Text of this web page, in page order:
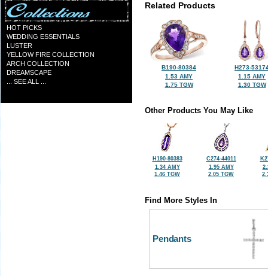
HOT PICKS
WEDDING ESSENTIALS
LUSTER
YELLOW FIRE COLLECTION
ARCH COLLECTION
DREAMSCAPE
... SEE ALL ...
Related Products
B190-80384
1.53 AMY
1.75 TGW
H273-
1.15 AMY
1.30 TGW
Other Products You May Like
H190-80383
1.34 AMY
1.46 TGW
C274-44011
1.95 AMY
2.05 TGW
Find More Styles In
Pendants